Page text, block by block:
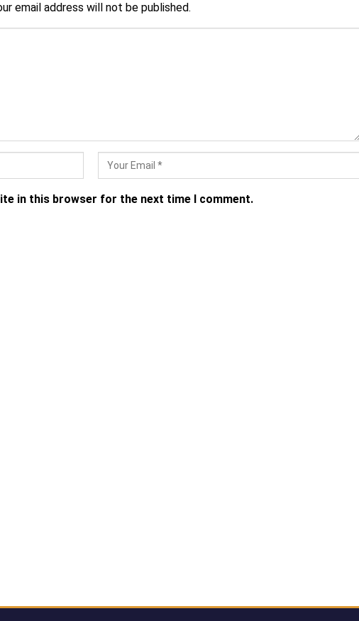
email address will not be published.
in this browser for the next time I comment.